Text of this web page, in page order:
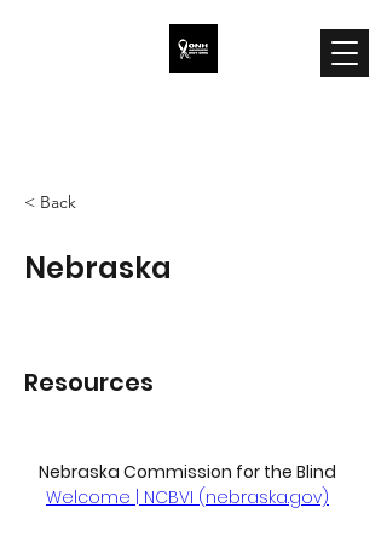
< Back
Nebraska
Resources
Nebraska Commission for the Blind
Welcome | NCBVI (nebraska.gov)